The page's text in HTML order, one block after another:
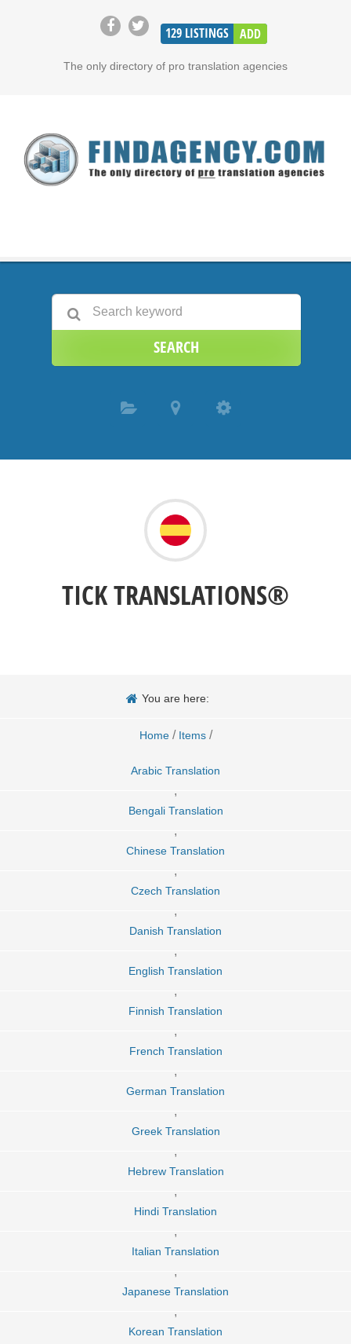
129 LISTINGS ADD
The only directory of pro translation agencies
SEARCH
TICK TRANSLATIONS®
You are here:
Home / Items /
Arabic Translation
,
Bengali Translation
,
Chinese Translation
,
Czech Translation
,
Danish Translation
,
English Translation
,
Finnish Translation
,
French Translation
,
German Translation
,
Greek Translation
,
Hebrew Translation
,
Hindi Translation
,
Italian Translation
,
Japanese Translation
,
Korean Translation